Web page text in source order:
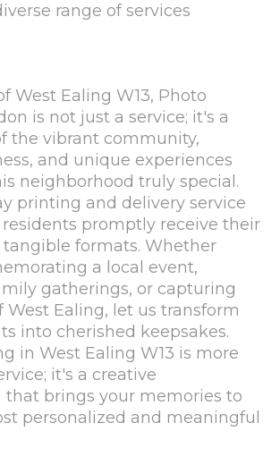
range of services
West Ealing W13, Photo
is not just a service; it's a
the vibrant community,
and unique experiences
neighborhood truly special.
printing and delivery service
promptly receive their
formats. Whether
a local event,
gatherings, or capturing
West Ealing, let us transform
into cherished keepsakes.
in West Ealing W13 is more
it's a creative
that brings your memories to
personalized and meaningful